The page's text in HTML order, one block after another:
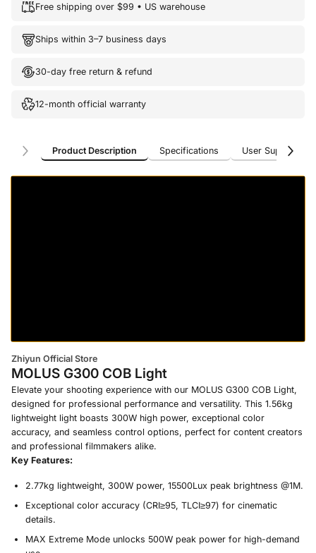
Free shipping over $99 • US warehouse
Ships within 3–7 business days
30-day free return & refund
12-month official warranty
Product Description
Specifications
User Support
Zhiyun Official Store
MOLUS G300 COB Light
Elevate your shooting experience with our MOLUS G300 COB Light,
designed for professional performance and versatility. This 1.56kg
lightweight light boasts 300W high power, exceptional color
accuracy, and seamless control options, perfect for content creators
and professional filmmakers alike.
Key Features:
2.77kg lightweight, 300W power, 15500Lux peak brightness @1M.
Exceptional color accuracy (CRI≥95, TLCI≥97) for cinematic
details.
MAX Extreme Mode unlocks 500W peak power for high-demand